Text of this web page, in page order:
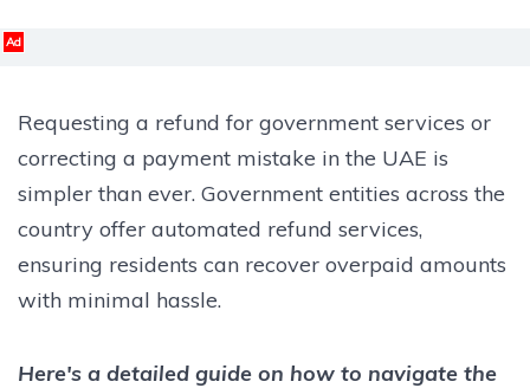
Ad
Requesting a refund for government services or
correcting a payment mistake in the UAE is
simpler than ever. Government entities across the
country offer automated refund services,
ensuring residents can recover overpaid amounts
with minimal hassle.
Here's a detailed guide on how to navigate the